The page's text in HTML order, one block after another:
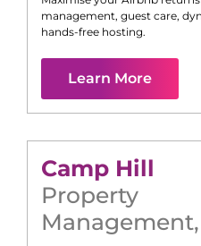
management, guest care,
hands-free hosting.
Learn More
Camp Hill
Property
Management,